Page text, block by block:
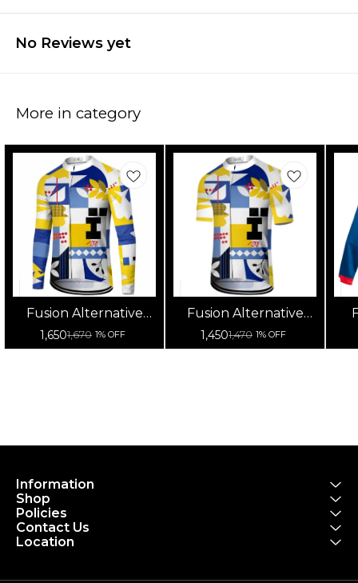
No Reviews yet
More in category
Fusion Alternative
Cycling Jersey High
Quality (Full Sleeves)
1,6501,670 1% OFF
Fusion Alternative
Cycling Jersey High
Quality (Half Sleeves)
1,4501,470 1% OFF
Information
Shop
Policies
Contact Us
Location